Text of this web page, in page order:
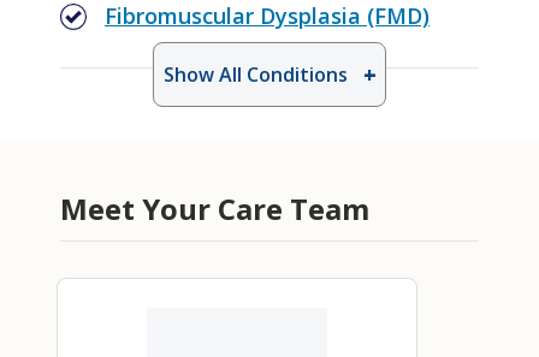
Fibromuscular Dysplasia (FMD)
Show All Conditions
Meet Your Care Team